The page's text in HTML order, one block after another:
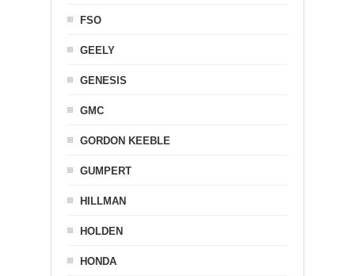
FSO
GEELY
GENESIS
GMC
GORDON KEEBLE
GUMPERT
HILLMAN
HOLDEN
HONDA